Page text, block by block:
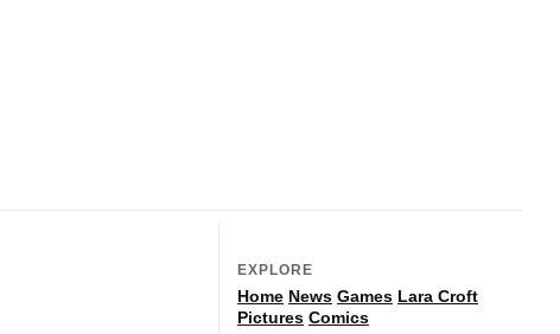
EXPLORE
Home News Games Lara Croft
Pictures Comics